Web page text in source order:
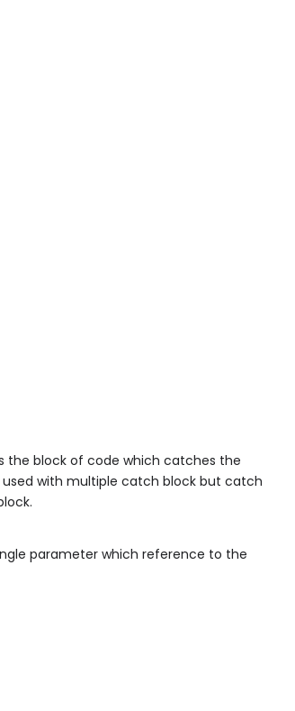
the block of code which catches the
with multiple catch block but catch
parameter which reference to the